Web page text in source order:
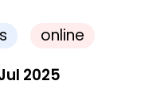
online
2025